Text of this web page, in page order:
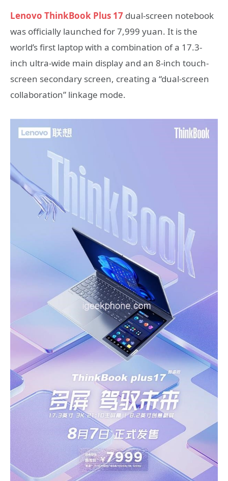
Lenovo ThinkBook Plus 17 dual-screen notebook
was officially launched for 7,999 yuan. It is the
world’s first laptop with a combination of a 17.3-
inch ultra-wide main display and an 8-inch touch-
screen secondary screen, creating a “dual-screen
collaboration” linkage mode.